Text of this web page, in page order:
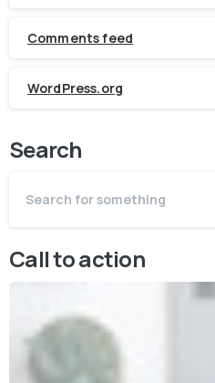
Comments feed
WordPress.org
Search
Call to action